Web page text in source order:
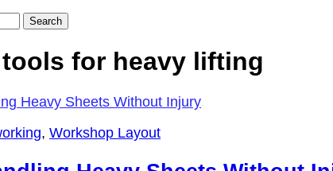
for heavy lifting
, Workshop Layout